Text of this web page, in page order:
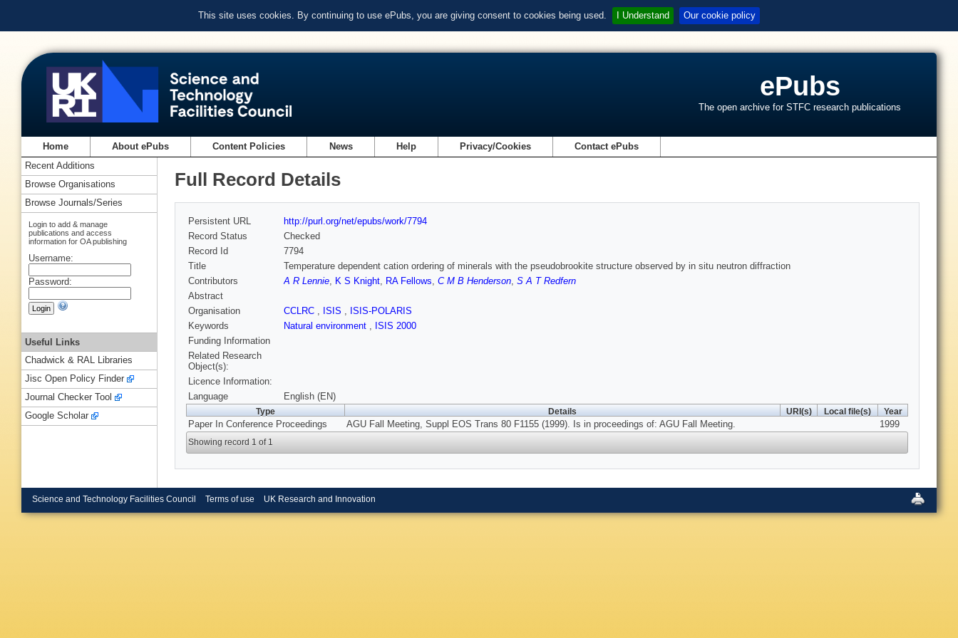
This site uses cookies. By continuing to use ePubs, you are giving consent to cookies being used. I Understand Our cookie policy
ePubs
The open archive for STFC research publications
Home About ePubs Content Policies News Help Privacy/Cookies Contact ePubs
Full Record Details
Persistent URL
http://purl.org/net/epubs/work/7794
Record Status
Checked
Record Id
7794
Title
Temperature dependent cation ordering of minerals with the pseudobrookite structure observed by in situ neutron diffraction
Contributors
A R Lennie, K S Knight, RA Fellows, C M B Henderson, S A T Redfern
Abstract
Organisation
CCLRC , ISIS , ISIS-POLARIS
Keywords
Natural environment , ISIS 2000
Funding Information
Related Research
Object(s):
Licence Information:
Language
English (EN)
Type Details URI(s) Local file(s) Year
Paper In Conference Proceedings AGU Fall Meeting, Suppl EOS Trans 80 F1155 (1999). Is in proceedings of: AGU Fall Meeting. 1999
Showing record 1 of 1
Recent Additions
Browse Organisations
Browse Journals/Series
Login to add & manage
publications and access
information for OA publishing
Username:
Password:
Useful Links
Chadwick & RAL Libraries
Jisc Open Policy Finder
Journal Checker Tool
Google Scholar
Science and Technology Facilities Council Terms of use UK Research and Innovation